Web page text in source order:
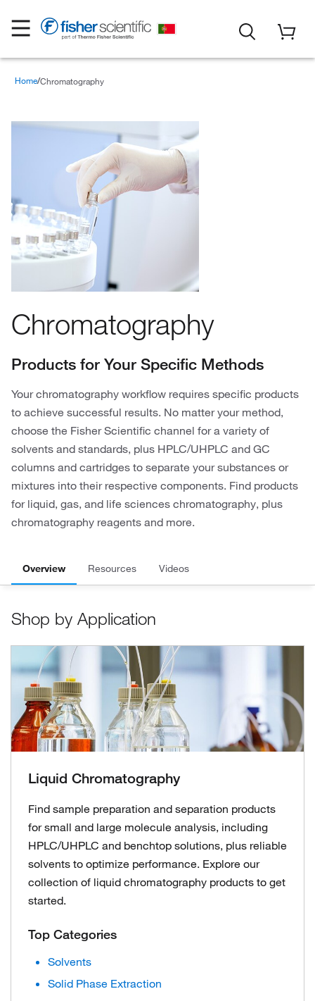
Home Chromatography
Chromatography
Products for Your Specific Methods
Your chromatography workflow requires specific products
to achieve successful results. No matter your method,
choose the Fisher Scientific channel for a variety of
solvents and standards, plus HPLC/UHPLC and GC
columns and cartridges to separate your substances or
mixtures into their respective components. Find products
for liquid, gas, and life sciences chromatography, plus
chromatography reagents and more.
Overview Resources Videos
Shop by Application
Top Categories
Liquid Chromatography
Find sample preparation and separation products
for small and large molecule analysis, including
HPLC/UHPLC and benchtop solutions, plus reliable
solvents to optimize performance. Explore our
collection of liquid chromatography products to get
started.
Solvents
Solid Phase Extraction